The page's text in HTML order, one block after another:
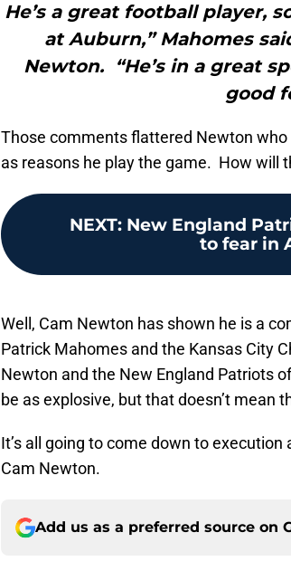
He’s a great football player,
at Auburn,” Mahomes
Newton. “He’s in a great
good
Those comments flattered Newton
as reasons he play the game. How will
NEXT: New England
to fear in
Well, Cam Newton has shown he is a
Patrick Mahomes and the Kansas City
Newton and the New England Patriots
be as explosive, but that doesn’t mean
It’s all going to come down to
Cam Newton.
Add us as a preferred source on